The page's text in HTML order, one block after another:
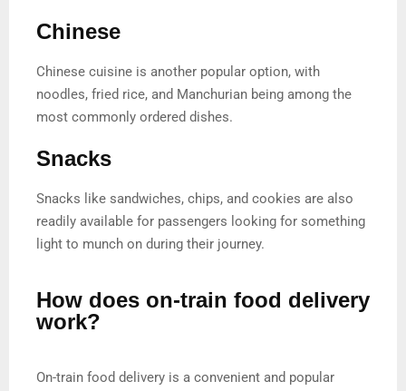
Chinese
Chinese cuisine is another popular option, with
noodles, fried rice, and Manchurian being among the
most commonly ordered dishes.
Snacks
Snacks like sandwiches, chips, and cookies are also
readily available for passengers looking for something
light to munch on during their journey.
How does on-train food delivery
work?
On-train food delivery is a convenient and popular